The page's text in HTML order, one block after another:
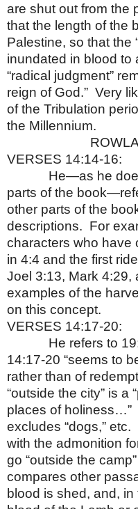
are shut out from the
that the length of the
Palestine, so that the
inundated in blood to
“radical judgment”
reign of God.” Very
of the Tribulation
the Millennium.
VERSES 14:14-16:
He—as he
parts of the
other parts of the
descriptions. For
characters who have
in 4:4 and the first
Joel 3:13, Mark 4:29,
examples of the
on this concept.
VERSES 14:17-20:
He refers to
14:17-20 “seems to
rather than of
“outside the city” is a
places of holiness…”
excludes “dogs,” etc.
with the admonition
go “outside the
compares other
blood is shed, and,